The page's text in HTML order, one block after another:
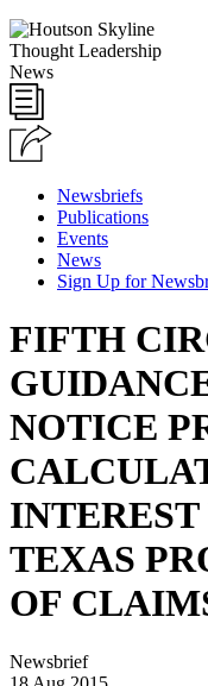
Thought Leadership
News
Newsbriefs
Publications
Events
News
Sign Up for
FIFTH
NOTICE
TEXAS
OF
Newsbrief